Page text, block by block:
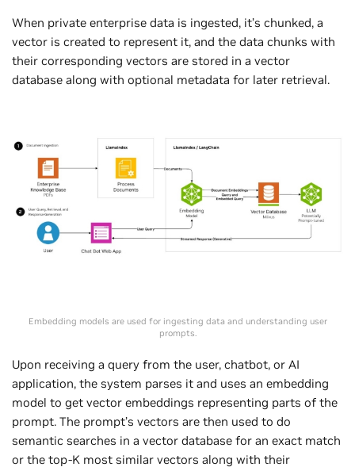
When private enterprise data is ingested, it’s chunked, a
vector is created to represent it, and the data chunks with
their corresponding vectors are stored in a vector
database along with optional metadata for later retrieval.
Embedding models are used for ingesting data and understanding user
prompts.
Upon receiving a query from the user, chatbot, or AI
application, the system parses it and uses an embedding
model to get vector embeddings representing parts of the
prompt. The prompt’s vectors are then used to do
semantic searches in a vector database for an exact match
or the top-K most similar vectors along with their